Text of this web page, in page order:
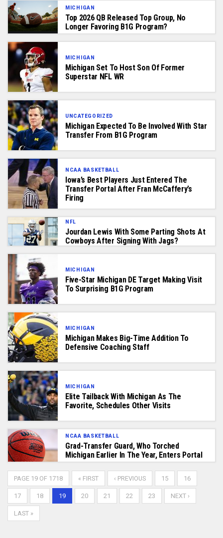
MICHIGAN
Top 2026 QB Released Top Group, No
Longer Favoring B1G Program?
MICHIGAN
Michigan Set To Host Son Of Former
Superstar NFL WR
UNCATEGORIZED
Michigan Expected To Be Involved With Star
Transfer From B1G Program
NCAA BASKETBALL
Iowa’s Best Players Just Entered The
Transfer Portal After Fran McCaffery’s
Firing
NFL
Jourdan Lewis With Some Parting Shots At
Cowboys After Signing With Jags?
MICHIGAN
Five-Star Michigan DE Target Making Visit
To Surprising B1G Program
MICHIGAN
Michigan Makes Big-Time Addition To
Defensive Coaching Staff
MICHIGAN
Elite Tailback With Michigan As The
Favorite, Schedules Other Visits
NCAA BASKETBALL
Grad-Transfer Guard, Who Torched
Michigan Earlier In The Year, Enters Portal
PAGE 19 OF 1718 « FIRST ‹ PREVIOUS 15 16
17 18 19 20 21 22 23 NEXT ›
LAST »